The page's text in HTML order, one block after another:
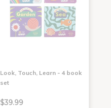
Look, Touch, Learn - 4 book
set
$39.99